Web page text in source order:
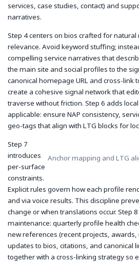
services, case studies, contact) and
narratives.
Step 4 centers on bios crafted for natural
relevance. Avoid keyword stuffing;
compelling service narratives that
the main site and social profiles to the
canonical homepage URL and cross-link
create a cohesive signal network that
traverse without friction. Step 6 adds
applicable: ensure NAP consistency,
geo-tags that align with LTG blocks for
Anchor mapping and LTG
Step 7
introduces
per-surface
constraints.
Explicit rules govern how each profile
and via voice results. This discipline
change or when translations occur. Step
maintenance: quarterly profile health
new references (recent projects,
updates to bios, citations, and canonical
together with a cross-linking strategy so